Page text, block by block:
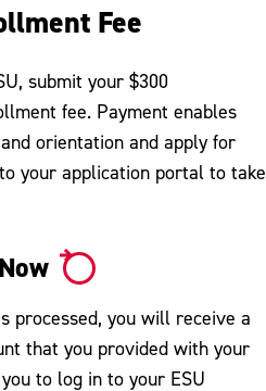
Fee
submit your $300
fee. Payment enables
orientation and apply for
your application portal to take
processed, you will receive a
that you provided with your
to log in to your ESU